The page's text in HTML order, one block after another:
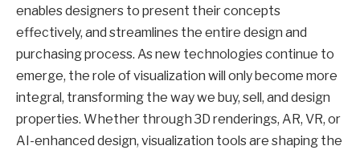
enables designers to present their concepts
effectively, and streamlines the entire design and
purchasing process. As new technologies continue to
emerge, the role of visualization will only become more
integral, transforming the way we buy, sell, and design
properties. Whether through 3D renderings, AR, VR, or
AI-enhanced design, visualization tools are shaping the